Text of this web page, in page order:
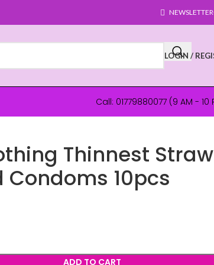
NEWSLETTER
LOGIN /
Call: 01779880077 (9 AM - 10
Thinnest
Condoms 10pcs
ADD TO CART